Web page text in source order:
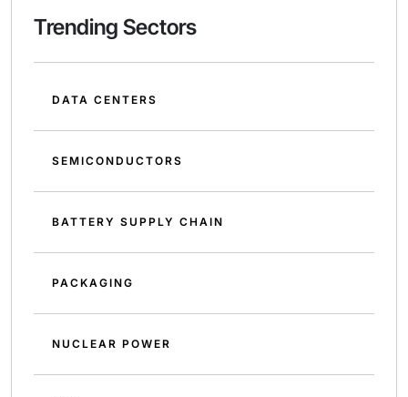
Trending Sectors
DATA CENTERS
SEMICONDUCTORS
BATTERY SUPPLY CHAIN
PACKAGING
NUCLEAR POWER